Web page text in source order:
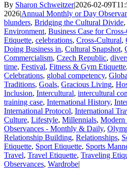
By Sharon Schweitzer|2026-02-
2026|Annual Monthly or Day
blunders, Bridging the Cultural Divide,
Environment, Business Case for
Etiquette, celebrations, Cross-Cultural,
Doing Business in, Cultural Snapshot,
Commercialism, Czech Republic,
time, Festival, Fitness & Gym Etiquette,
Celebrations, global competency,
Traditions, Goals, Gracious Living,
Inclusion, Intercultural, intercultural
training case, International History,
International Protocol, International
Culture, Lifestyle, Millennials, Modern
Observances - Monthly & Daily,
Relationship Building, Relationships,
Etiquette, Sport Etiquette, Sports
Travel, Travel Etiquette, Traveling
Observances, Wardrobe|